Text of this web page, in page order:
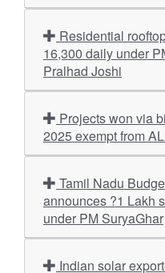
16,300 daily under
Pralhad Joshi
2025 exempt from
announces ?1 Lakh
under PM SuryaGhar